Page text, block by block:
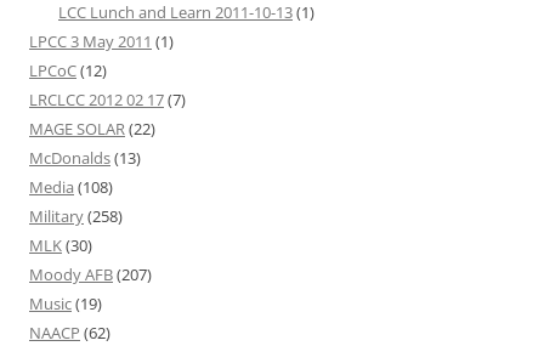
LCC Lunch and Learn 2011-10-13(1)
LPCC 3 May 2011 (1)
LPCoC(12)
LRCLCC 2012 02 17(7)
MAGE SOLAR(22)
McDonalds(13)
Media (108)
Military(258)
MLK(30)
Moody AFB(207)
Music(19)
NAACP (62)